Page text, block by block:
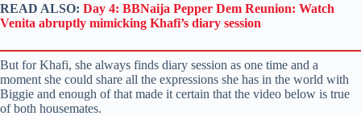
READ ALSO: Day 4: BBNaija Pepper Dem Reunion: Watch
Venita abruptly mimicking Khafi’s diary session
But for Khafi, she always finds diary session as one time and a
moment she could share all the expressions she has in the world with
Biggie and enough of that made it certain that the video below is true
of both housemates.